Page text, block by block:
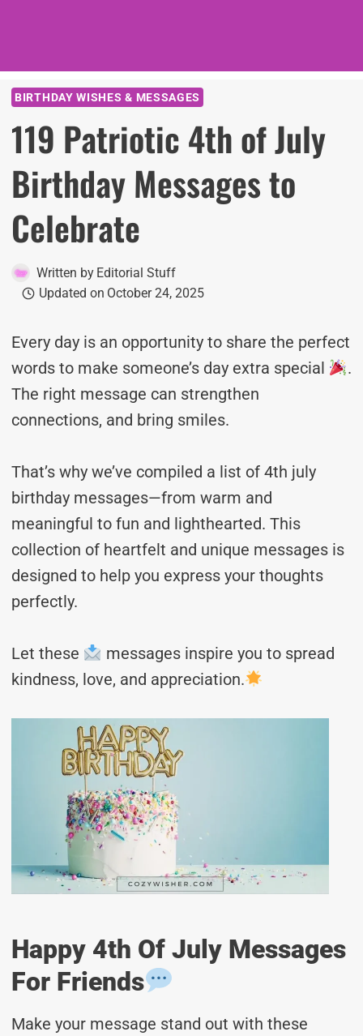
BIRTHDAY WISHES & MESSAGES
119 Patriotic 4th of July
Birthday Messages to
Celebrate
Written by Editorial Stuff
Updated on October 24, 2025
Every day is an opportunity to share the perfect
words to make someone’s day extra special
.
The right message can strengthen
connections, and bring smiles.
That’s why we’ve compiled a list of 4th july
birthday messages—from warm and
meaningful to fun and lighthearted. This
collection of heartfelt and unique messages is
designed to help you express your thoughts
perfectly.
Let these
messages inspire you to spread
kindness, love, and appreciation.
Happy 4th Of July Messages
For Friends
Make your message stand out with these